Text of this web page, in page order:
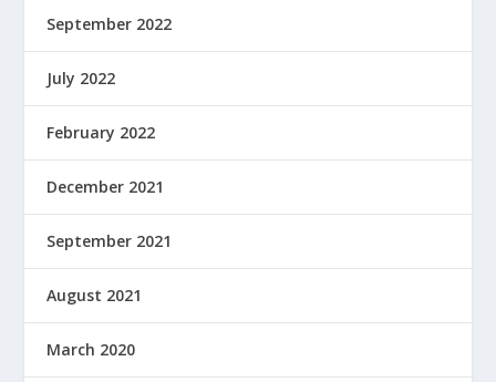
September 2022
July 2022
February 2022
December 2021
September 2021
August 2021
March 2020